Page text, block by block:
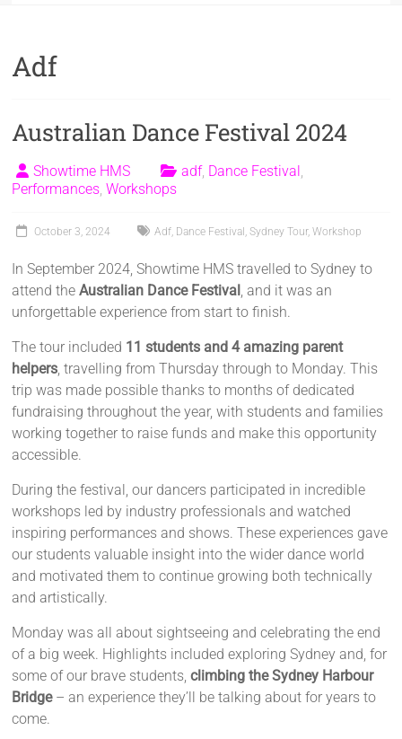
Adf
Australian Dance Festival 2024
Showtime HMS adf, Dance Festival ,
Performances,Workshops
October 3, 2024 Adf, Dance Festival ,Sydney Tour,Workshop
In September 2024, Showtime HMS travelled to Sydney to
attend theAustralian Dance Festival , and it was an
unforgettable experience from start to finish.
The tour included 11 students and 4 amazing parent
helpers, travelling from Thursday through to Monday. This
trip was made possible thanks to months of dedicated
fundraising throughout the year, with students and families
working together to raise funds and make this opportunity
accessible.
During the festival, our dancers participated in incredible
workshops led by industry professionals and watched
inspiring performances and shows. These experiences gave
our students valuable insight into the wider dance world
and motivated them to continue growing both technically
and artistically.
Monday was all about sightseeing and celebrating the end
of a big week. Highlights included exploring Sydney and, for
some of our brave students,climbing the Sydney Harbour
Bridge– an experience they’ll be talking about for years to
come.